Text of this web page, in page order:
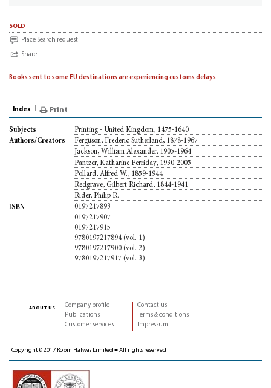
sold
Place Search request
Share
Books sent to some EU destinations are experiencing customs delays
Index Print
Subjects
Printing - United Kingdom, 1475-1640
Authors/Creators
Ferguson, Frederic Sutherland, 1878-1967
Jackson, William Alexander, 1905-1964
Pantzer, Katharine Ferriday, 1930-2005
Pollard, Alfred W., 1859-1944
Redgrave, Gilbert Richard, 1844-1941
Rider, Philip R.
ISBN
0197217893
0197217907
0197217915
9780197217894 (vol. 1)
9780197217900 (vol. 2)
9780197217917 (vol. 3)
about us
Company profile
Publications
Customer services
Contact us
Terms & conditions
Impressum
Copyright © 2017 Robin Halwas Limited ■ All rights reserved